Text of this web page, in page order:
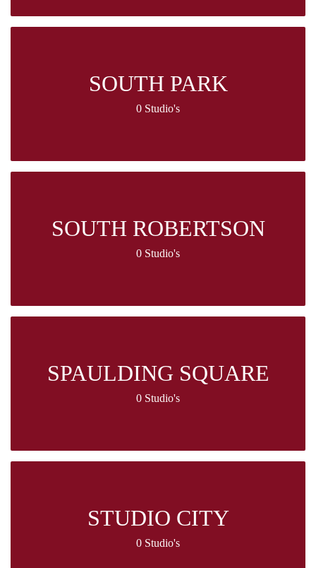
SOUTH PARK
0 Studio's
SOUTH ROBERTSON
0 Studio's
SPAULDING SQUARE
0 Studio's
STUDIO CITY
0 Studio's